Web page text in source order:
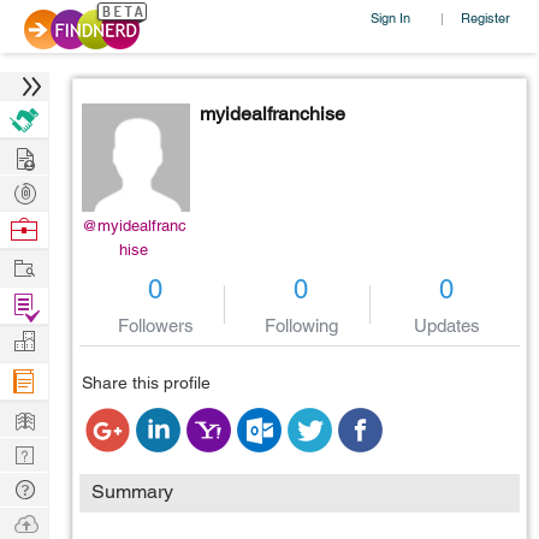
Sign In | Register
@myidealfranc
hise
myidealfranchise
0
Followers
0
Following
0
Updates
Share this profile
Summary
Hire
Post
Projects
Browse
Work
Find
Projects
Manage
Company
Learn
Nerd
Digest
Tech
Q & A
Ask